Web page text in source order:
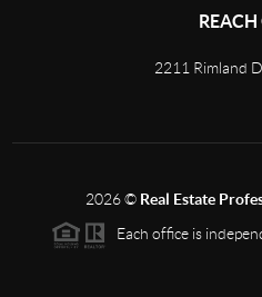
2211 Rimland
2026© Real Estate
Each office is